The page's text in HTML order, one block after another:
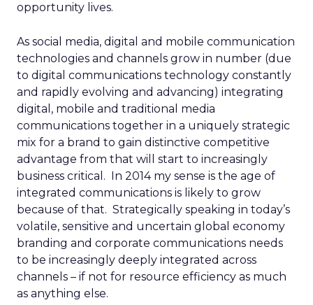
opportunity lives.
As social media, digital and mobile communication
technologies and channels grow in number (due
to digital communications technology constantly
and rapidly evolving and advancing) integrating
digital, mobile and traditional media
communications together in a uniquely strategic
mix for a brand to gain distinctive competitive
advantage from that will start to increasingly
business critical. In 2014 my sense is the age of
integrated communications is likely to grow
because of that. Strategically speaking in today’s
volatile, sensitive and uncertain global economy
branding and corporate communications needs
to be increasingly deeply integrated across
channels – if not for resource efficiency as much
as anything else.